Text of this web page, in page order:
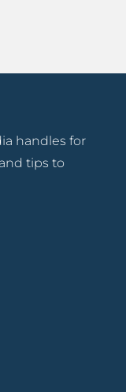
handles for
tips to